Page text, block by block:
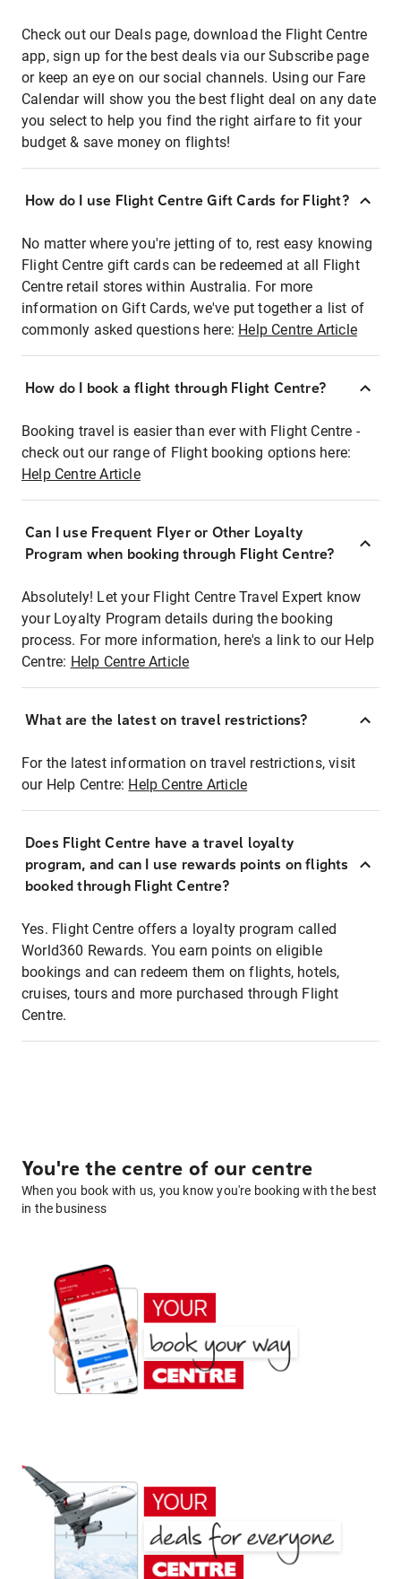
Check out our Deals page, download the Flight Centre
app, sign up for the best deals via our Subscribe page
or keep an eye on our social channels. Using our Fare
Calendar will show you the best flight deal on any date
you select to help you find the right airfare to fit your
budget & save money on flights!
How do I use Flight Centre Gift Cards for Flight?
No matter where you're jetting of to, rest easy knowing
Flight Centre gift cards can be redeemed at all Flight
Centre retail stores within Australia. For more
information on Gift Cards, we've put together a list of
commonly asked questions here: Help Centre Article
How do I book a flight through Flight Centre?
Booking travel is easier than ever with Flight Centre -
check out our range of Flight booking options here:
Help Centre Article
Can I use Frequent Flyer or Other Loyalty
Program when booking through Flight Centre?
Absolutely! Let your Flight Centre Travel Expert know
your Loyalty Program details during the booking
process. For more information, here's a link to our Help
Centre: Help Centre Article
What are the latest on travel restrictions?
For the latest information on travel restrictions, visit
our Help Centre: Help Centre Article
Does Flight Centre have a travel loyalty
program, and can I use rewards points on flights
booked through Flight Centre?
Yes. Flight Centre offers a loyalty program called
World360 Rewards. You earn points on eligible
bookings and can redeem them on flights, hotels,
cruises, tours and more purchased through Flight
Centre.
You're the centre of our centre
When you book with us, you know you're booking with the best
in the business